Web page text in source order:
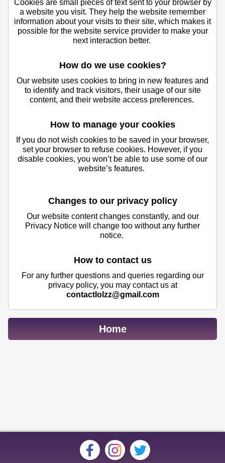
Cookies are small pieces of text sent to your browser by
a website you visit. They help the website remember
information about your visits to their site, which makes it
possible for the website service provider to make your
next interaction better.
How do we use cookies?
Our website uses cookies to bring in new features and
to identify and track visitors, their usage of our site
content, and their website access preferences.
How to manage your cookies
If you do not wish cookies to be saved in your browser,
set your browser to refuse cookies. However, if you
disable cookies, you won’t be able to use some of our
website’s features.
Changes to our privacy policy
Our website content changes constantly, and our
Privacy Notice will change too without any further
notice.
How to contact us
For any further questions and queries regarding our
privacy policy, you may contact us at
contactlolzz@gmail.com
Home